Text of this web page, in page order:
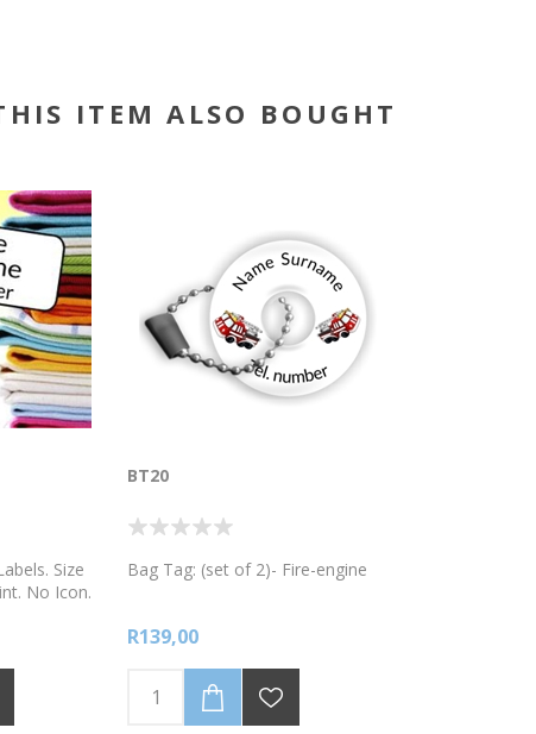
ITEM ALSO BOUGHT
Size
No Icon.
in 4 simple
BT20
Bag Tag: (set of 2)- Fire-engine
R139,00